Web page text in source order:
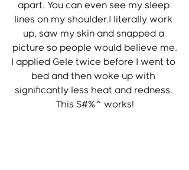
apart. You can even see my sleep
lines on my shoulder.I literally work
up, saw my skin and snapped a
picture so people would believe me.
I applied Gele twice before I went to
bed and then woke up with
significantly less heat and redness.
This S#%^ works!